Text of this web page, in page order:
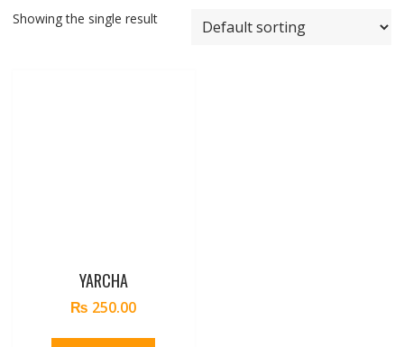
Showing the single result
YARCHA
₨ 250.00